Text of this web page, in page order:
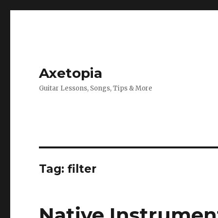
Axetopia
Guitar Lessons, Songs, Tips & More
Tag:filter